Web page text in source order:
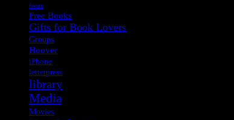
fonts
Free Books
Gifts for Book Lovers
Groups
Hoover
iPhone
letterpress
library
Media
Movies